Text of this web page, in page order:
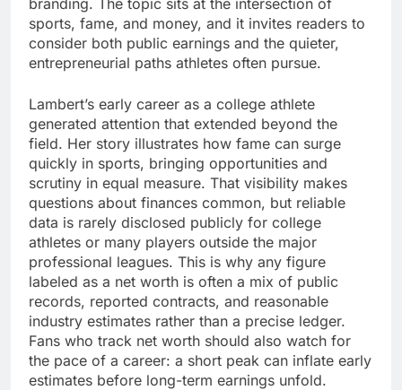
sports, fame, and money, and it invites readers to
consider both public earnings and the quieter,
entrepreneurial paths athletes often pursue.
Lambert’s early career as a college athlete
generated attention that extended beyond the
field. Her story illustrates how fame can surge
quickly in sports, bringing opportunities and
scrutiny in equal measure. That visibility makes
questions about finances common, but reliable
data is rarely disclosed publicly for college
athletes or many players outside the major
professional leagues. This is why any figure
labeled as a net worth is often a mix of public
records, reported contracts, and reasonable
industry estimates rather than a precise ledger.
Fans who track net worth should also watch for
the pace of a career: a short peak can inflate early
estimates before long-term earnings unfold.